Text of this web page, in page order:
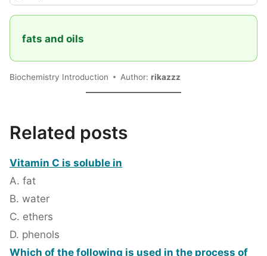
fats and oils
Biochemistry Introduction Author: rikazzz
Related posts
Vitamin C is soluble in
A. fat
B. water
C. ethers
D. phenols
Which of the following is used in the process of